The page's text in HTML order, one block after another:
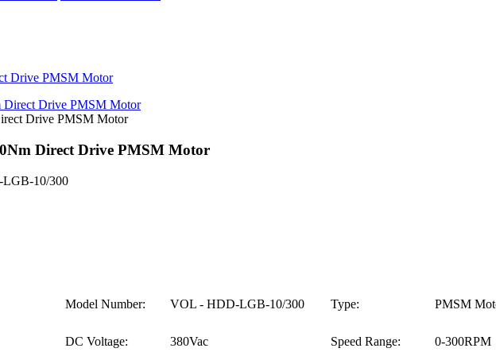
Drive PMSM Motor
Drive PMSM Motor
Direct Drive PMSM Motor
10/300
Model Number: VOL - HDD-LGB-10/300 Type: PMSM
DC Voltage: 380Vac Speed Range: 0-300RPM